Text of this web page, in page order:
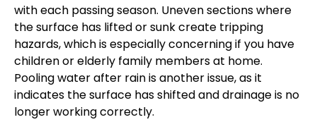
with each passing season. Uneven sections where
the surface has lifted or sunk create tripping
hazards, which is especially concerning if you have
children or elderly family members at home.
Pooling water after rain is another issue, as it
indicates the surface has shifted and drainage is no
longer working correctly.